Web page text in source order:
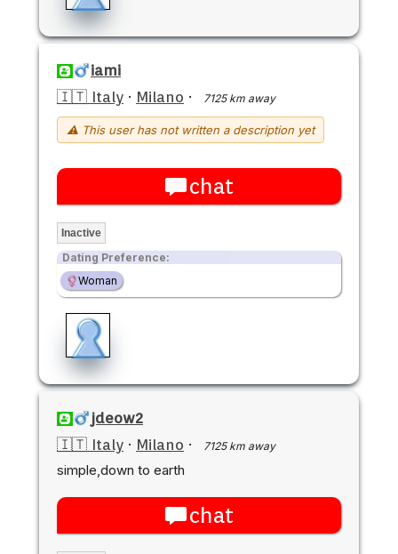
iami
🇮🇹 Italy · Milano · 7125 km away
⚠ This user has not written a description yet
chat
Inactive
Dating Preference:
Woman
jdeow2
🇮🇹 Italy · Milano · 7125 km away
simple,down to earth
chat